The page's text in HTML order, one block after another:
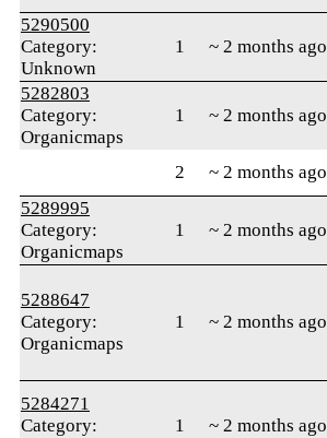
5290500
Category:
Unknown
1 ~ 2 months ago
5282803
Category:
Organicmaps
1 ~ 2 months ago
2 ~ 2 months ago
5289995
Category:
Organicmaps
1 ~ 2 months ago
5288647
Category:
Organicmaps
1 ~ 2 months ago
5284271
Category:
1 ~ 2 months ago